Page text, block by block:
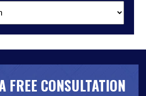
FREE CONSULTATION